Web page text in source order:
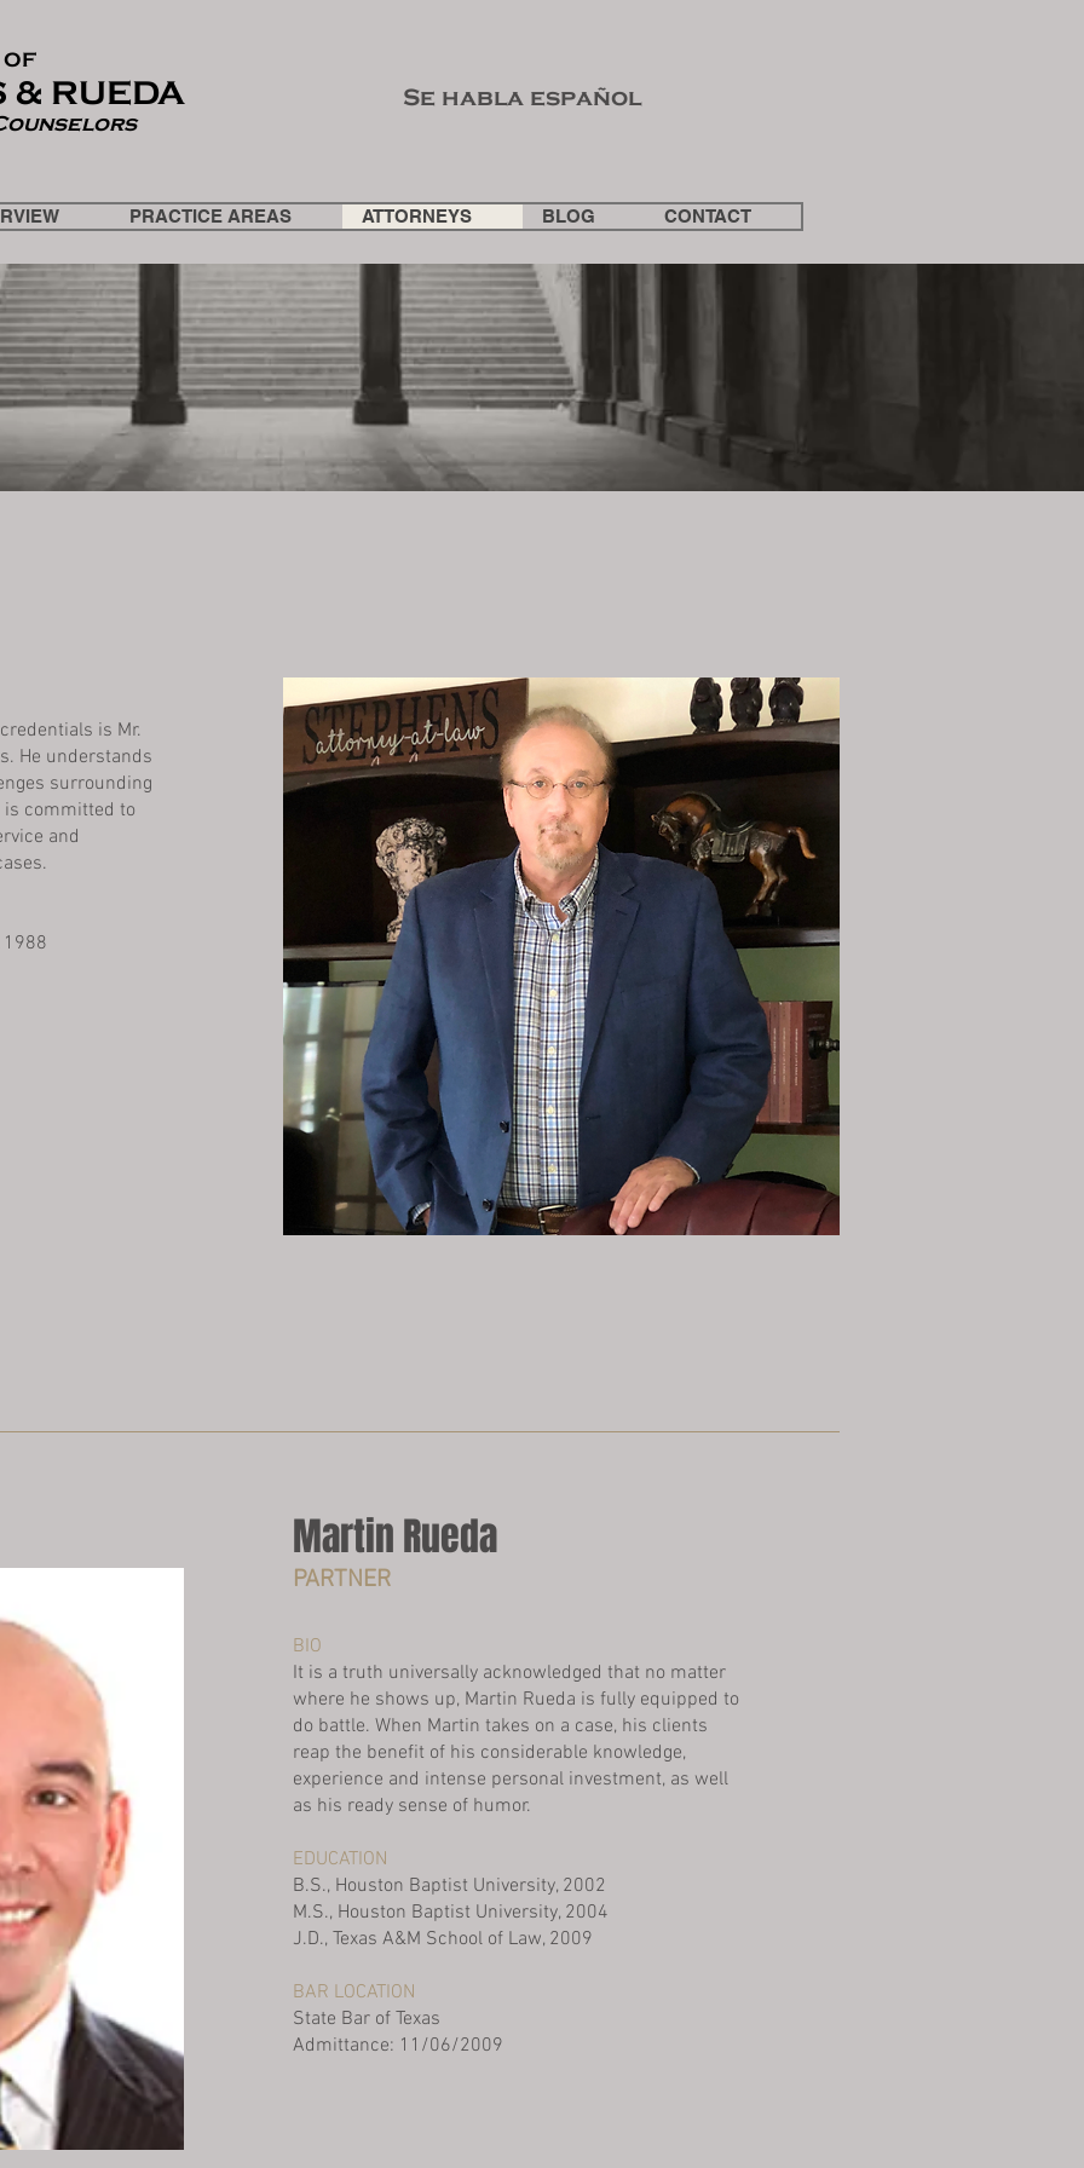
OF
& RUEDA Se habla español
PRACTICE AREAS ATTORNEYS BLOG CONTACT
ATTORNEYS
is Mr.
He understands
surrounding
committed to
and
1988
Martin Rueda
PARTNER
BIO
It is a truth universally acknowledged that no matter
where he shows up, Martin Rueda is fully equipped to
do battle. When Martin takes on a case, his clients
reap the benefit of his considerable knowledge,
experience and intense personal investment, as well
as his ready sense of humor.
EDUCATION
B.S., Houston Baptist University, 2002
M.S., Houston Baptist University, 2004
J.D., Texas A&M School of Law, 2009
BAR LOCATION
State Bar of Texas
Admittance: 11/06/2009